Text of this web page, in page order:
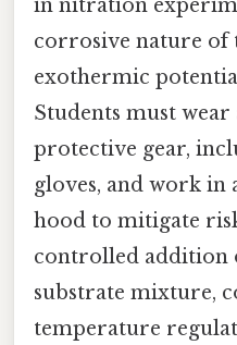
in nitration
corrosive nature of
exothermic
Students must
protective gear,
gloves, and work in
hood to mitigate
controlled addition
substrate mixture,
temperature